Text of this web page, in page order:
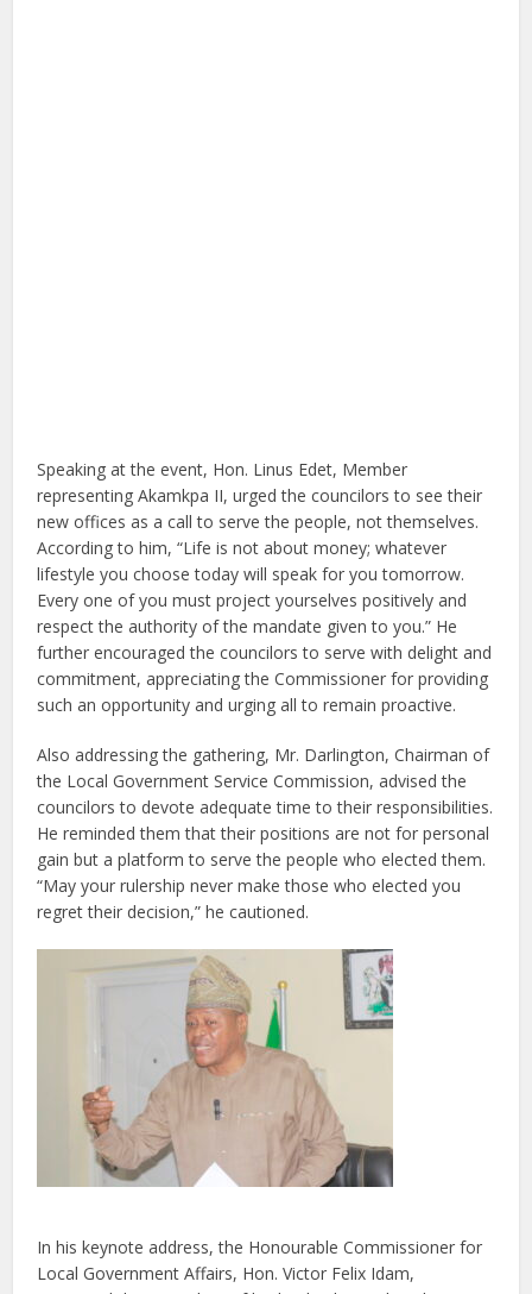
Speaking at the event, Hon. Linus Edet, Member
representing Akamkpa II, urged the councilors to see their
new offices as a call to serve the people, not themselves.
According to him, “Life is not about money; whatever
lifestyle you choose today will speak for you tomorrow.
Every one of you must project yourselves positively and
respect the authority of the mandate given to you.” He
further encouraged the councilors to serve with delight and
commitment, appreciating the Commissioner for providing
such an opportunity and urging all to remain proactive.
Also addressing the gathering, Mr. Darlington, Chairman of
the Local Government Service Commission, advised the
councilors to devote adequate time to their responsibilities.
He reminded them that their positions are not for personal
gain but a platform to serve the people who elected them.
“May your rulership never make those who elected you
regret their decision,” he cautioned.
In his keynote address, the Honourable Commissioner for
Local Government Affairs, Hon. Victor Felix Idam,